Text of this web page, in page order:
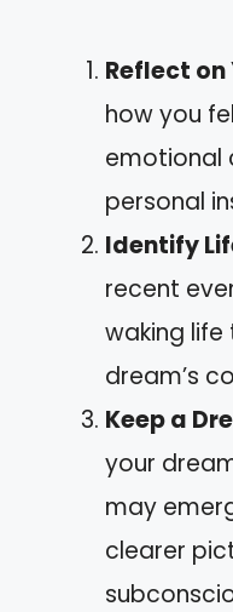
Reflect on
how you
emotional
personal
Identify
recent
waking
dream’s
Keep a
your
may
clearer